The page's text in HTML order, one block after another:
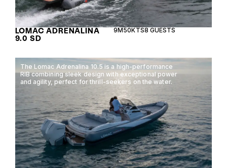
LOMAC ADRENALINA
9.0 SD
9M50KTS8 GUESTS
The Lomac Adrenalina 10.5 is a high-performance
RIB combining sleek design with exceptional power
and agility, perfect for thrill-seekers on the water.